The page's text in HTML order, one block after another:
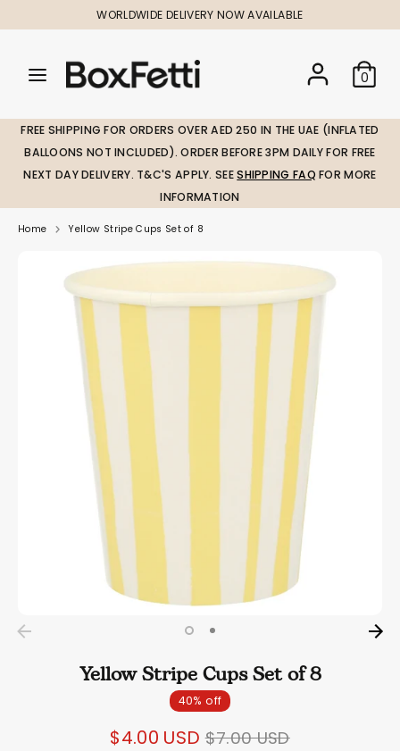
to
WORLDWIDE DELIVERY NOW AVAILABLE
Search
our
0
SearchSearch
our
FREE SHIPPING FOR ORDERS OVER AED 250 IN THE UAE (INFLATED
BALLOONS NOT INCLUDED). ORDER BEFORE 3PM DAILY FOR FREE
NEXT DAY DELIVERY. T&C'S APPLY. SEESHIPPING FAQ FOR MORE
INFORMATION
Home Yellow Stripe Cups Set of 8
Yellow Stripe Cups Set of 8
40% off
$4.00 USD Regular
$7.00 USD